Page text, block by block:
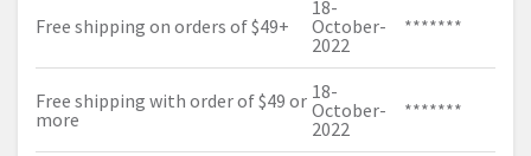
Free shipping on orders of $49+
18-
October-
2022
*******
Free shipping with order of $49 or
more
18-
October-
2022
*******